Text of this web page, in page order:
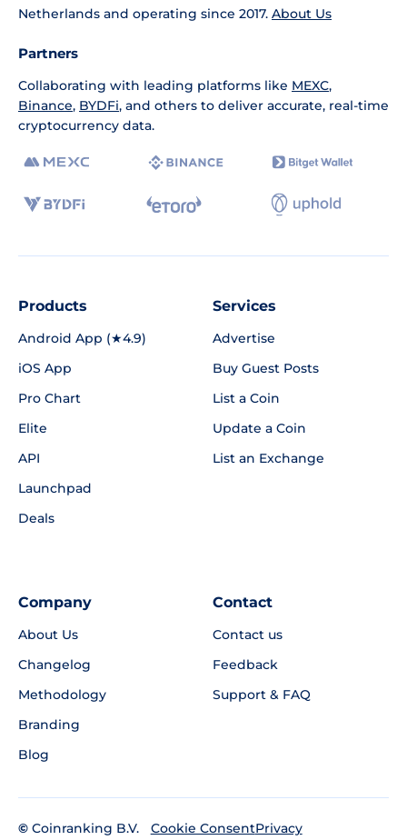
Netherlands and operating since 2017. About Us
Partners
Collaborating with leading platforms like MEXC,
Binance, BYDFi, and others to deliver accurate, real-time
cryptocurrency data.
Products
Android App (★4.9)
iOS App
Pro Chart
Elite
API
Launchpad
Deals
Services
Advertise
Buy Guest Posts
List a Coin
Update a Coin
List an Exchange
Company
About Us
Changelog
Methodology
Branding
Blog
Contact
Contact us
Feedback
Support & FAQ
© Coinranking B.V.
Cookie ConsentPrivacy